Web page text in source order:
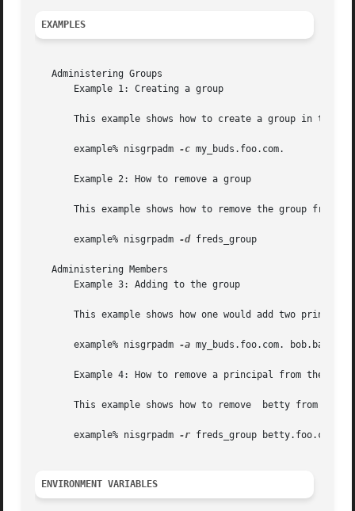
EXAMPLES
   Administering Groups
       Example 1: Creating a group
       This example shows how to create a group in the	foo.com. domain:
       example% nisgrpadm
-c my_buds.foo.com.
       Example 2: How to remove a group
This example shows how to remove the group from
       example% nisgrpadm
-d freds_group
   Administering Members
       Example 3: Adding to the group
This example shows how one would add two
       example% nisgrpadm
-a my_buds.foo.com.
Example 4: How to remove a principal from the
This example shows how to remove  betty from
       example% nisgrpadm
-r freds_group betty.foo.com.
ENVIRONMENT VARIABLES